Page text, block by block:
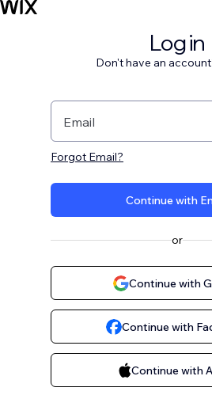
Log in
Don't have an
Email
Forgot Email?
Continue with
or
Continue with
Continue with
Continue with